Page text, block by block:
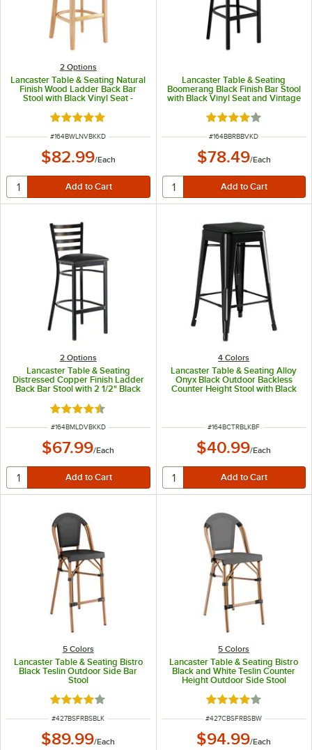
2 Options
Lancaster Table & Seating Natural
Finish Wood Ladder Back Bar
Stool with Black Vinyl Seat -
Detached Seat
Rated 5 out of 5 stars
ITEM NUMBER
#164BWLNVBKKD
$82.99/Each
Lancaster Table & Seating
Boomerang Black Finish Bar Stool
with Black Vinyl Seat and Vintage
Wood Back - Unassembled
Rated 4 out of 5
ITEM NUMBER
#164BBRBBVKD
$78.49/Each
2 Options
Lancaster Table & Seating
Distressed Copper Finish Ladder
Back Bar Stool with 2 1/2" Black
Seat
Rated 4.5 out of 5 stars
ITEM NUMBER
#164BMLDVBKKD
$67.99/Each
4 Colors
Lancaster Table & Seating Alloy
Onyx Black Outdoor Backless
Counter Height Stool with Black
ITEM NUMBER
#164BCTRBLKBF
$40.99/Each
5 Colors
Lancaster Table & Seating Bistro
Black Teslin Outdoor Side Bar
Stool
Rated 4 out of 5 stars
ITEM NUMBER
#427BSFRBSBLK
$89.99/Each
5 Colors
Lancaster Table & Seating Bistro
Black and White Teslin Counter
Height Outdoor Side Stool
Rated 4 out of 5
ITEM NUMBER
#427CBSFRBSBW
$94.99/Each